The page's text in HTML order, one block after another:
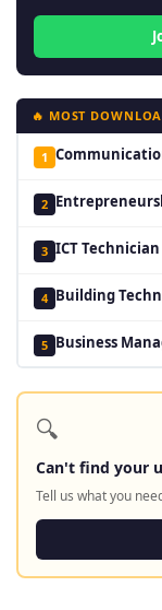
🔥 MOST
1
2
3 ICT Technician
4 Building
5 Business
🔍
Can't find your
Tell us what you